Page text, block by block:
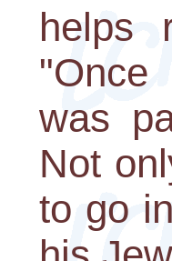
helps
"Once
was
Not
to go